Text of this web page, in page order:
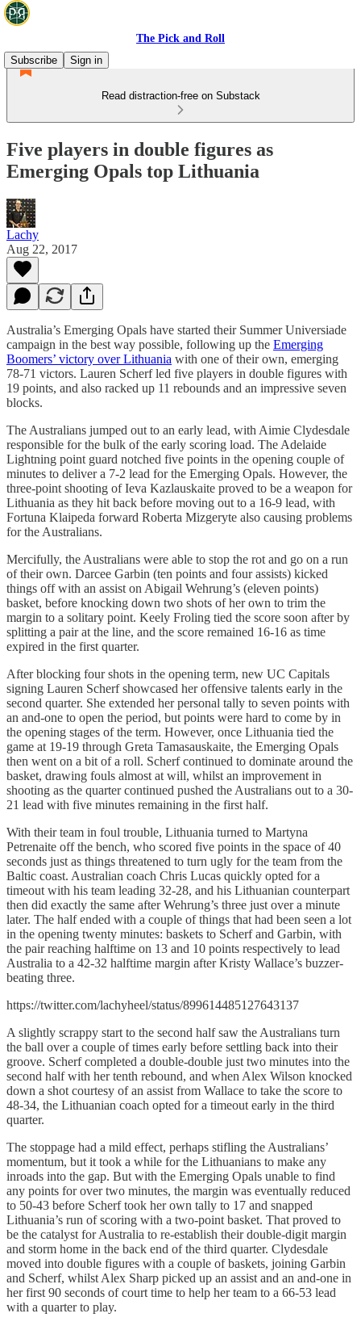
The Pick and Roll
Subscribe
Sign in
Read distraction-free on Substack
Five players in double figures as
Emerging Opals top Lithuania
Lachy
Aug 22, 2017
Australia’s Emerging Opals have started their Summer Universiade
campaign in the best way possible, following up the Emerging
Boomers’ victory over Lithuania with one of their own, emerging
78-71 victors. Lauren Scherf led five players in double figures with
19 points, and also racked up 11 rebounds and an impressive seven
blocks.
The Australians jumped out to an early lead, with Aimie Clydesdale
responsible for the bulk of the early scoring load. The Adelaide
Lightning point guard notched five points in the opening couple of
minutes to deliver a 7-2 lead for the Emerging Opals. However, the
three-point shooting of Ieva Kazlauskaite proved to be a weapon for
Lithuania as they hit back before moving out to a 16-9 lead, with
Fortuna Klaipeda forward Roberta Mizgeryte also causing problems
for the Australians.
Mercifully, the Australians were able to stop the rot and go on a run
of their own. Darcee Garbin (ten points and four assists) kicked
things off with an assist on Abigail Wehrung’s (eleven points)
basket, before knocking down two shots of her own to trim the
margin to a solitary point. Keely Froling tied the score soon after by
splitting a pair at the line, and the score remained 16-16 as time
expired in the first quarter.
After blocking four shots in the opening term, new UC Capitals
signing Lauren Scherf showcased her offensive talents early in the
second quarter. She extended her personal tally to seven points with
an and-one to open the period, but points were hard to come by in
the opening stages of the term. However, once Lithuania tied the
game at 19-19 through Greta Tamasauskaite, the Emerging Opals
then went on a bit of a roll. Scherf continued to dominate around the
basket, drawing fouls almost at will, whilst an improvement in
shooting as the quarter continued pushed the Australians out to a 30-
21 lead with five minutes remaining in the first half.
With their team in foul trouble, Lithuania turned to Martyna
Petrenaite off the bench, who scored five points in the space of 40
seconds just as things threatened to turn ugly for the team from the
Baltic coast. Australian coach Chris Lucas quickly opted for a
timeout with his team leading 32-28, and his Lithuanian counterpart
then did exactly the same after Wehrung’s three just over a minute
later. The half ended with a couple of things that had been seen a lot
in the opening twenty minutes: baskets to Scherf and Garbin, with
the pair reaching halftime on 13 and 10 points respectively to lead
Australia to a 42-32 halftime margin after Kristy Wallace’s buzzer-
beating three.
https://twitter.com/lachyheel/status/899614485127643137
A slightly scrappy start to the second half saw the Australians turn
the ball over a couple of times early before settling back into their
groove. Scherf completed a double-double just two minutes into the
second half with her tenth rebound, and when Alex Wilson knocked
down a shot courtesy of an assist from Wallace to take the score to
48-34, the Lithuanian coach opted for a timeout early in the third
quarter.
The stoppage had a mild effect, perhaps stifling the Australians’
momentum, but it took a while for the Lithuanians to make any
inroads into the gap. But with the Emerging Opals unable to find
any points for over two minutes, the margin was eventually reduced
to 50-43 before Scherf took her own tally to 17 and snapped
Lithuania’s run of scoring with a two-point basket. That proved to
be the catalyst for Australia to re-establish their double-digit margin
and storm home in the back end of the third quarter. Clydesdale
moved into double figures with a couple of baskets, joining Garbin
and Scherf, whilst Alex Sharp picked up an assist and an and-one in
her first 90 seconds of court time to help her team to a 66-53 lead
with a quarter to play.